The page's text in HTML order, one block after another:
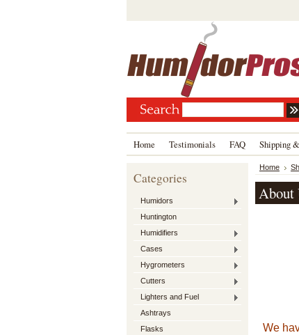
Home Testimonials FAQ Shipping
Categories
Humidors
Huntington
Humidifiers
Cases
Hygrometers
Cutters
Lighters and Fuel
Ashtrays
Flasks
Home
About
We